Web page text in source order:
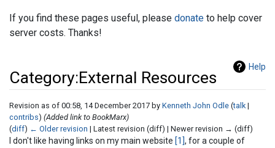
If you find these pages useful, please donate to help cover
server costs. Thanks!
Help
Category:External Resources
Revision as of 00:58, 14 December 2017 by Kenneth John Odle (talk|
contribs) (Added link to BookMarx)
(diff) ← Older revision | Latest revision (diff) | Newer revision → (diff)
Jump to:navigation, search
I don't like having links on my main website [1], for a couple of